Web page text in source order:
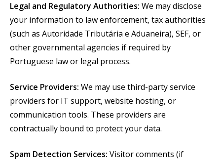
Legal and Regulatory Authorities: We may disclose
your information to law enforcement, tax authorities
(such as Autoridade Tributária e Aduaneira), SEF, or
other governmental agencies if required by
Portuguese law or legal process.
Service Providers: We may use third-party service
providers for IT support, website hosting, or
communication tools. These providers are
contractually bound to protect your data.
Spam Detection Services: Visitor comments (if